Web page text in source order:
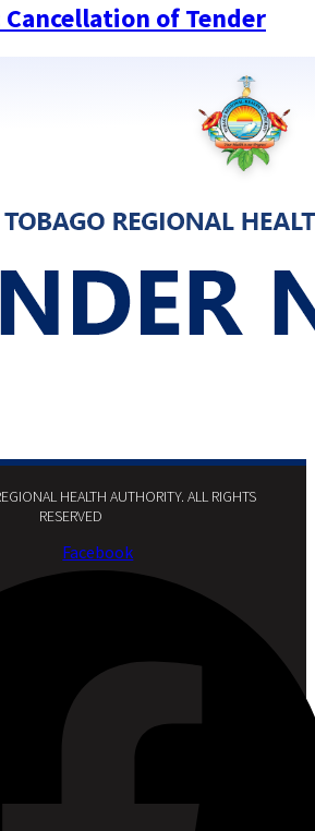
Cancellation of Tender
HEALTH AUTHORITY. ALL RIGHTS
RESERVED​
Facebook